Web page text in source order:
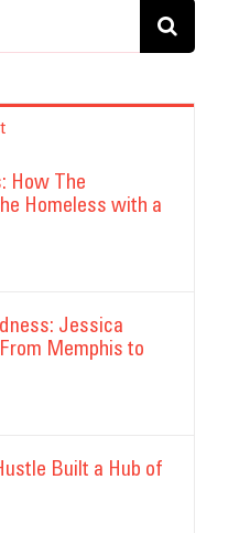
How The
Homeless with a
Jessica
Memphis to
Built a Hub of